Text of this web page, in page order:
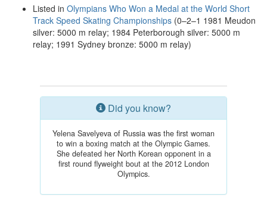
Listed in Olympians Who Won a Medal at the World Short
Track Speed Skating Championships (0–2–1 1981 Meudon
silver: 5000 m relay; 1984 Peterborough silver: 5000 m
relay; 1991 Sydney bronze: 5000 m relay)
Did you know?
Yelena Savelyeva of Russia was the first woman
to win a boxing match at the Olympic Games.
She defeated her North Korean opponent in a
first round flyweight bout at the 2012 London
Olympics.